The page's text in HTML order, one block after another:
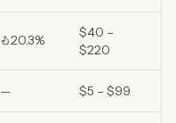
20.3%
$40 –
$220
— $5 – $99